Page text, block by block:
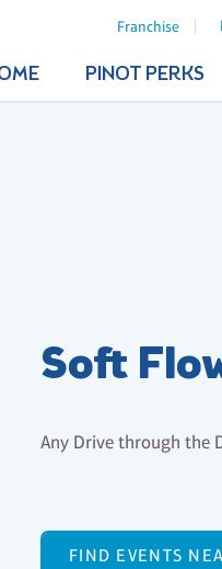
Franchise
PINOT PERKS
Soft
Any Drive through the
FIND EVENTS